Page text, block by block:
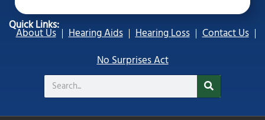
Quick Links:
About Us Hearing Aids Hearing Loss
Contact Us
No Surprises Act
Search